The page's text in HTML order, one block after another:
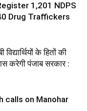
1,201 NDPS
Drug Traffickers
के हितों की
करेगी पंजाब सरकार :
calls on Manohar